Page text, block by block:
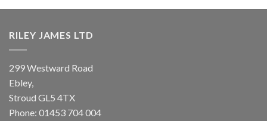
RILEY JAMES LTD
299 Westward Road
Ebley,
Stroud GL5 4TX
Phone: 01453 704 004